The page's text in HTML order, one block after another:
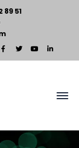
51
Facebook
Profile
Twitter
Profile
Youtube
ProfileProfile